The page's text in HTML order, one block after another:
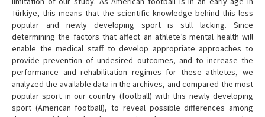
Türkiye, this means that the scientific knowledge behind this less
popular and newly developing sport is still lacking. Since
determining the factors that affect an athlete’s mental health will
enable the medical staff to develop appropriate approaches to
provide prevention of undesired outcomes, and to increase the
performance and rehabilitation regimes for these athletes, we
analyzed the available data in the archives, and compared the most
popular sport in our country (football) with this newly developing
sport (American football), to reveal possible differences among